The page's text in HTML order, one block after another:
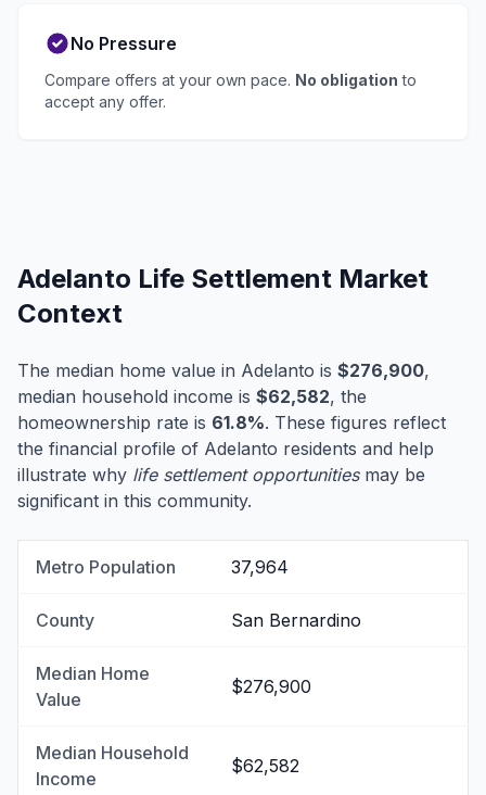
No Pressure
Compare offers at your own pace. No obligation to
accept any offer.
Adelanto Life Settlement Market
Context
The median home value in Adelanto is $276,900,
median household income is $62,582, the
homeownership rate is 61.8%. These figures reflect
the financial profile of Adelanto residents and help
illustrate why life settlement opportunitiesmay be
significant in this community.
Metro Population 37,964
County San Bernardino
Median Home
Value
$276,900
Median Household
Income
$62,582